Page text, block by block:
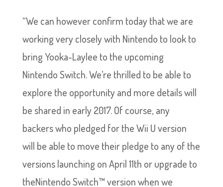
“We can however confirm today that we are
working very closely with Nintendo to look to
bring Yooka-Laylee to the upcoming
Nintendo Switch. We’re thrilled to be able to
explore the opportunity and more details will
be shared in early 2017. Of course, any
backers who pledged for the Wii U version
will be able to move their pledge to any of the
versions launching on April 11th or upgrade to
theNintendo Switch™ version when we